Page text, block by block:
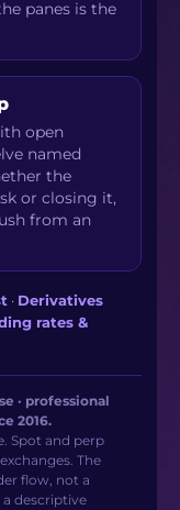
panes is the
open
named
the
or closing it,
from an
· Derivatives
rates &
· professional
2016.
Spot and perp
The
flow, not a
descriptive